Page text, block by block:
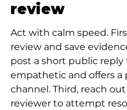
review
Act with calm speed.
review and save
post a short public reply
empathetic and offers a
channel. Third, reach
reviewer to attempt